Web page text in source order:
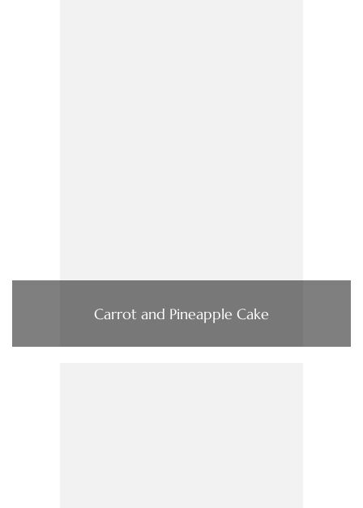
Carrot and Pineapple Cake